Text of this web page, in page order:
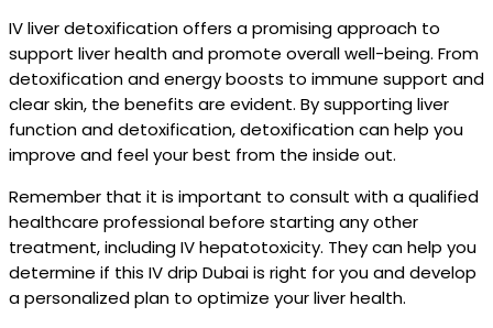
IV liver detoxification offers a promising approach to
support liver health and promote overall well-being. From
detoxification and energy boosts to immune support and
clear skin, the benefits are evident. By supporting liver
function and detoxification, detoxification can help you
improve and feel your best from the inside out.
Remember that it is important to consult with a qualified
healthcare professional before starting any other
treatment, including IV hepatotoxicity. They can help you
determine if this IV drip Dubai is right for you and develop
a personalized plan to optimize your liver health.